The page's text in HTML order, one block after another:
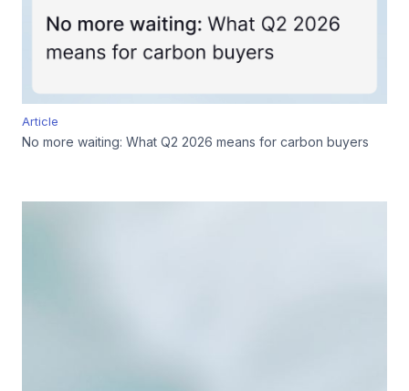
Article
No more waiting: What Q2 2026 means for carbon buyers